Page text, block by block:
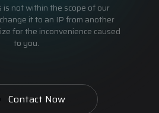
is not within the scope of our
it to an IP from another
for the inconvenience caused
to you.
Contact Now